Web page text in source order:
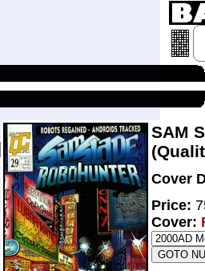
SAM
Cover
Price:
Cover: